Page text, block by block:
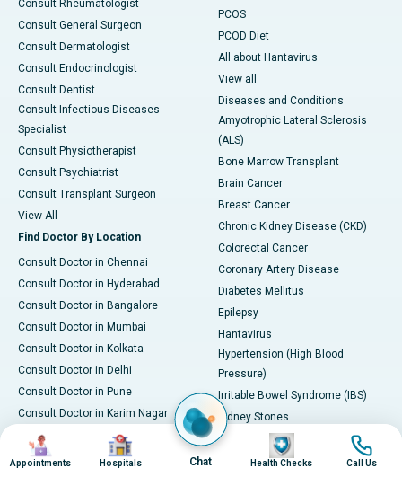
Consult Rheumatologist
Consult General Surgeon
Consult Dermatologist
Consult Endocrinologist
Consult Dentist
Consult Infectious Diseases
Specialist
Consult Physiotherapist
Consult Psychiatrist
Consult Transplant Surgeon
View All
Find Doctor By Location
Consult Doctor in Chennai
Consult Doctor in Hyderabad
Consult Doctor in Bangalore
Consult Doctor in Mumbai
Consult Doctor in Kolkata
Consult Doctor in Delhi
Consult Doctor in Pune
Consult Doctor in Karim Nagar
Consult Doctor in Ahmedabad
Consult Doctor in Bhubaneswar
PCOS
PCOD Diet
All about Hantavirus
View all
Diseases and Conditions
Amyotrophic Lateral Sclerosis
(ALS)
Bone Marrow Transplant
Brain Cancer
Breast Cancer
Chronic Kidney Disease (CKD)
Colorectal Cancer
Coronary Artery Disease
Diabetes Mellitus
Epilepsy
Hantavirus
Hypertension (High Blood
Pressure)
Irritable Bowel Syndrome (IBS)
Kidney Stones
Leukemia
Liver Cirrhosis
Image
Appointments
Image
Hospitals Chat
Image
Health Checks
Image
Call Us